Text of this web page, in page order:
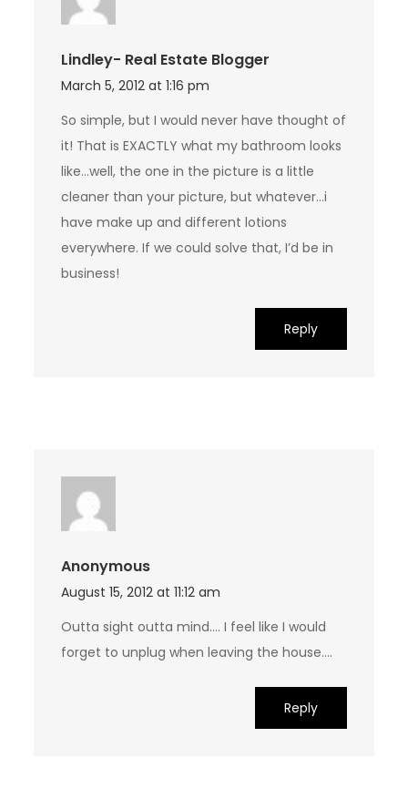
Lindley- Real Estate Blogger
March 5, 2012 at 1:16 pm
So simple, but I would never have thought of
it! That is EXACTLY what my bathroom looks
like…well, the one in the picture is a little
cleaner than your picture, but whatever…i
have make up and different lotions
everywhere. If we could solve that, I’d be in
business!
Reply
Anonymous
August 15, 2012 at 11:12 am
Outta sight outta mind…. I feel like I would
forget to unplug when leaving the house….
Reply